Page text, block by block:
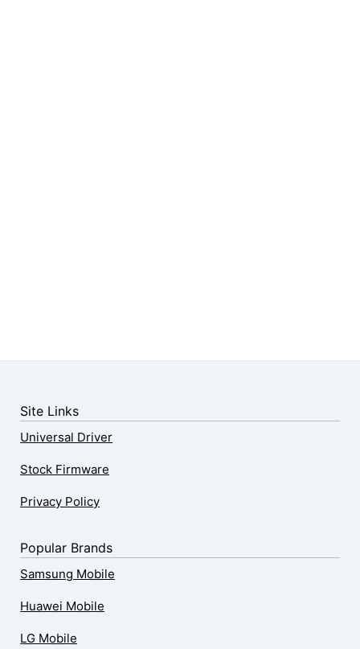
Site Links
Universal Driver
Stock Firmware
Privacy Policy
Popular Brands
Samsung Mobile
Huawei Mobile
LG Mobile